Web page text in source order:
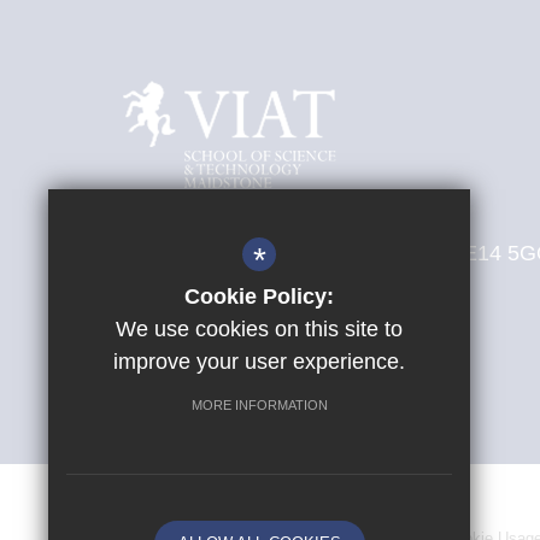
New Cut Road, Maidstone, Kent, ME14
01622 938444
E:
office@sst.viat.org.uk
*
Cookie Policy:
We use cookies on this site to
improve your user experience.
MORE INFORMATION